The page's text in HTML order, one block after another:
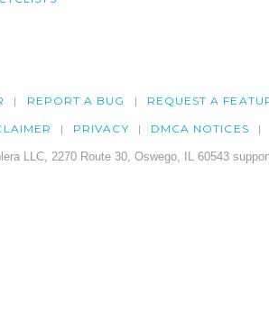
REPORT A BUG REQUEST A
PRIVACY DMCA NOTICES
LLC, 2270 Route 30, Oswego, IL 60543